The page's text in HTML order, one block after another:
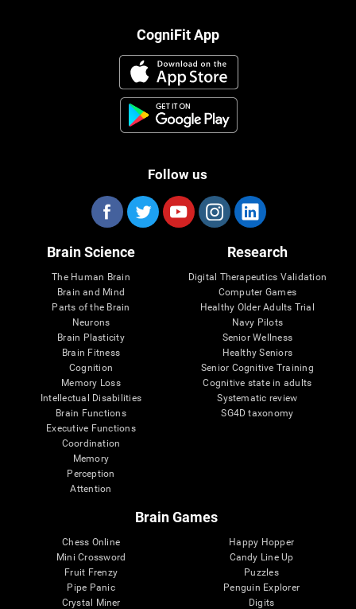
CogniFit App
Follow us
Brain Science
The Human Brain
Brain and Mind
Parts of the Brain
Neurons
Brain Plasticity
Brain Fitness
Cognition
Memory Loss
Intellectual Disabilities
Brain Functions
Executive Functions
Coordination
Memory
Perception
Attention
Research
Digital Therapeutics Validation
Computer Games
Healthy Older Adults Trial
Navy Pilots
Senior Wellness
Healthy Seniors
Senior Cognitive Training
Cognitive state in adults
Systematic review
SG4D taxonomy
Brain Games
Chess Online
Mini Crossword
Fruit Frenzy
Pipe Panic
Crystal Miner
Happy Hopper
Candy Line Up
Puzzles
Penguin Explorer
Digits